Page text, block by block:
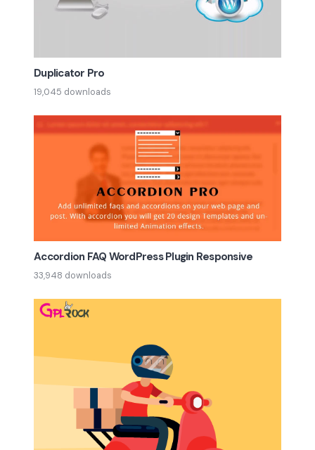
Duplicator Pro
19,045 downloads
Accordion FAQ WordPress Plugin Responsive
33,948 downloads